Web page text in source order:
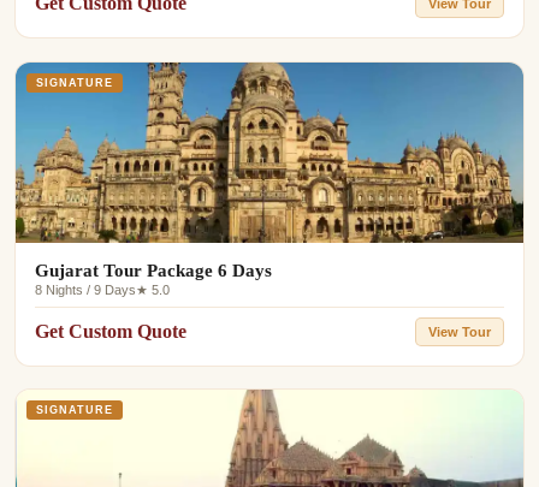
View Tour
SIGNATURE
Gujarat Tour Package 6 Days
8 Nights / 9 Days★ 5.0
Get Custom Quote View Tour
SIGNATURE